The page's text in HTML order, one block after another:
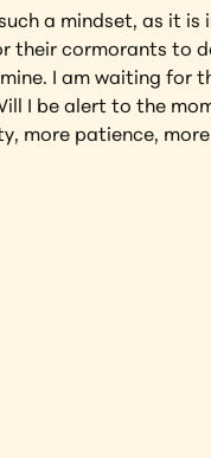
a mindset, as it
their cormorants to
I am waiting for
I be alert to the
more patience,